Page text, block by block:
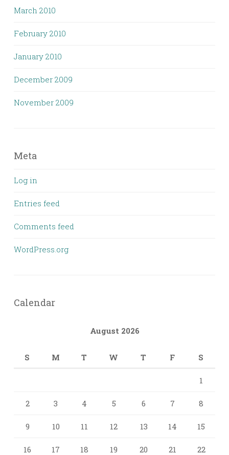
March 2010
February 2010
January 2010
December 2009
November 2009
Meta
Log in
Entries feed
Comments feed
WordPress.org
Calendar
August 2026
S M T W T F S
1
2 3 4 5 6 7 8
9 10 11 12 13 14 15
16 17 18 19 20 21 22